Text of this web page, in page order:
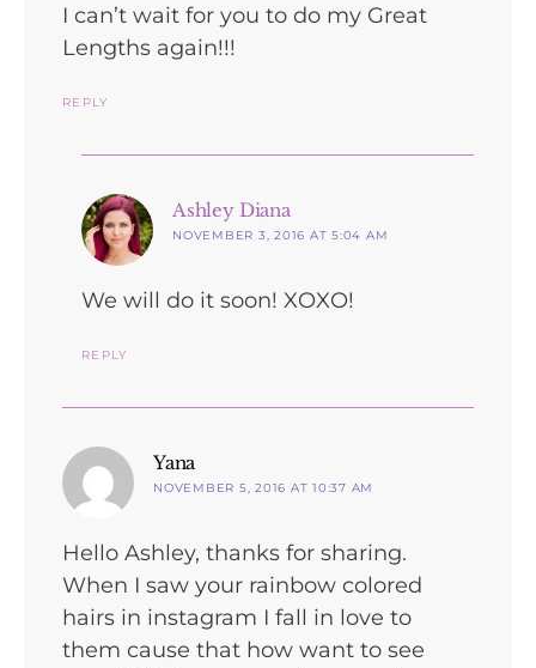
I can’t wait for you to do my Great
Lengths again!!!
REPLY
Ashley Dianasays:
NOVEMBER 3, 2016 AT 5:04 AM
We will do it soon! XOXO!
REPLY
Yanasays:
NOVEMBER 5, 2016 AT 10:37 AM
Hello Ashley, thanks for sharing.
When I saw your rainbow colored
hairs in instagram I fall in love to
them cause that how want to see